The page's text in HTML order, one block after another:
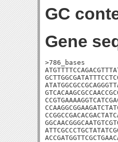
GC
Gene
>786_bases